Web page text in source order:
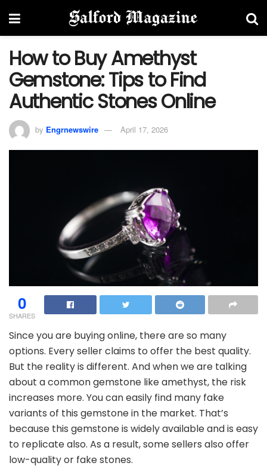
How to Buy Amethyst
Gemstone: Tips to Find
Authentic Stones Online
by Engrnewswire April 17, 2026
0
SHARES
Since you are buying online, there are so many
options. Every seller claims to offer the best quality.
But the reality is different. And when we are talking
about a common gemstone like amethyst, the risk
increases more. You can easily find many fake
variants of this gemstone in the market. That’s
because this gemstone is widely available and is easy
to replicate also. As a result, some sellers also offer
low-quality or fake stones.